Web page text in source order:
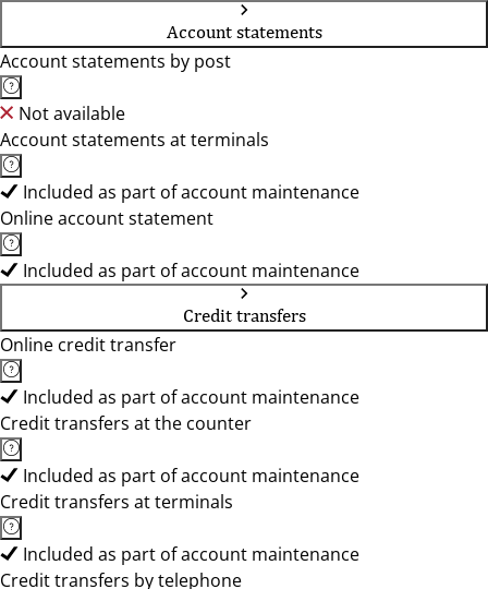
Account statements
Account statements by post
Not available
Account statements at terminals
Included as part of account maintenance
Online account statement
Included as part of account maintenance
Credit transfers
Online credit transfer
Included as part of account maintenance
Credit transfers at the counter
Included as part of account maintenance
Credit transfers at terminals
Included as part of account maintenance
Credit transfers by telephone